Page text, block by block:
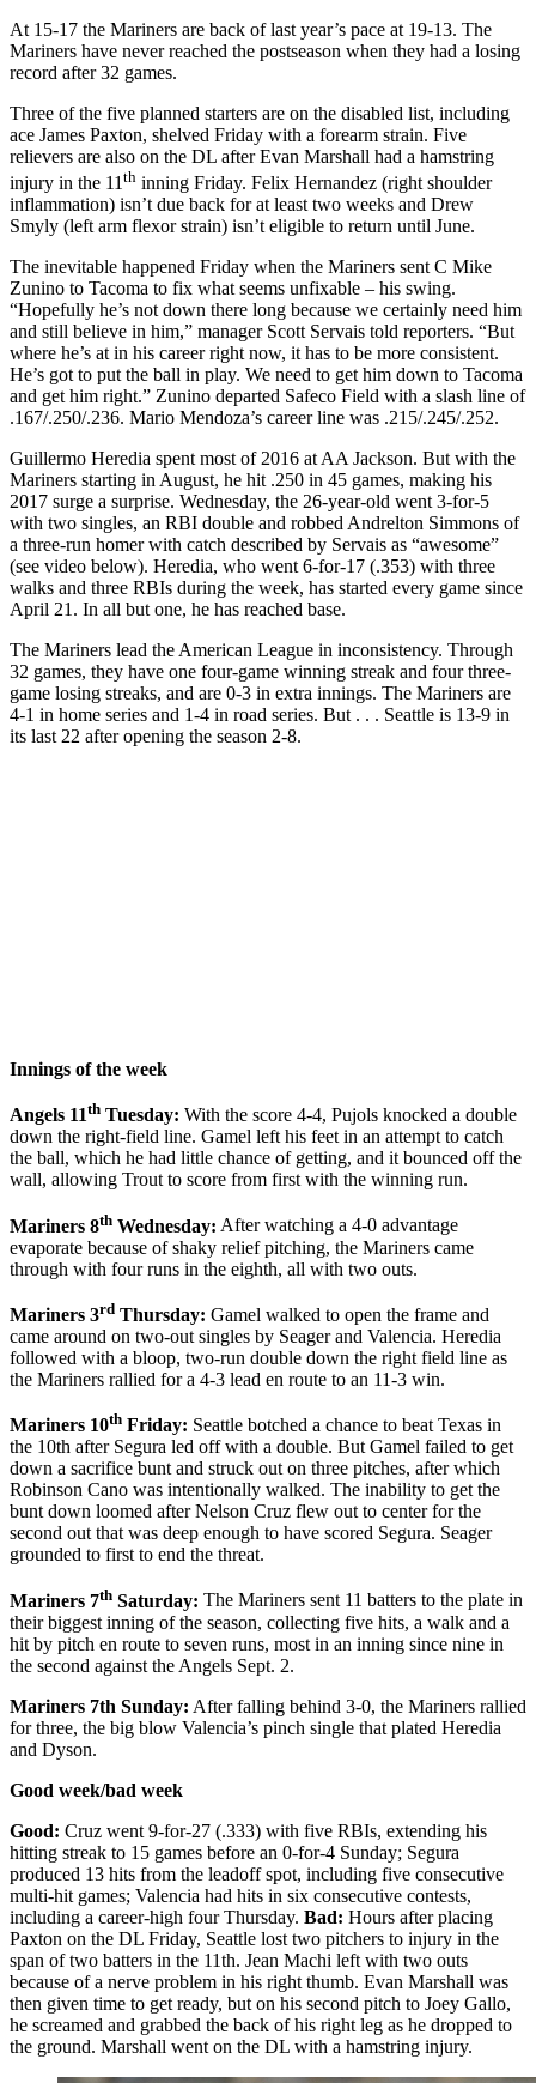
At 15-17 the Mariners are back of last year’s pace at 19-13. The
Mariners have never reached the postseason when they had a losing
record after 32 games.
Three of the five planned starters are on the disabled list, including
ace James Paxton, shelved Friday with a forearm strain. Five
relievers are also on the DL after Evan Marshall had a hamstring
injury in the 11 th inning Friday. Felix Hernandez (right shoulder
inflammation) isn’t due back for at least two weeks and Drew
Smyly (left arm flexor strain) isn’t eligible to return until June.
The inevitable happened Friday when the Mariners sent C Mike
Zunino to Tacoma to fix what seems unfixable – his swing.
“Hopefully he’s not down there long because we certainly need him
and still believe in him,” manager Scott Servais told reporters. “But
where he’s at in his career right now, it has to be more consistent.
He’s got to put the ball in play. We need to get him down to Tacoma
and get him right.” Zunino departed Safeco Field with a slash line of
.167/.250/.236. Mario Mendoza’s career line was .215/.245/.252.
Guillermo Heredia spent most of 2016 at AA Jackson. But with the
Mariners starting in August, he hit .250 in 45 games, making his
2017 surge a surprise. Wednesday, the 26-year-old went 3-for-5
with two singles, an RBI double and robbed Andrelton Simmons of
a three-run homer with catch described by Servais as “awesome”
(see video below). Heredia, who went 6-for-17 (.353) with three
walks and three RBIs during the week, has started every game since
April 21. In all but one, he has reached base.
The Mariners lead the American League in inconsistency. Through
32 games, they have one four-game winning streak and four three-
game losing streaks, and are 0-3 in extra innings. The Mariners are
4-1 in home series and 1-4 in road series. But . . . Seattle is 13-9 in
its last 22 after opening the season 2-8.
Innings of the week
Angels 11th Tuesday: With the score 4-4, Pujols knocked a double
down the right-field line. Gamel left his feet in an attempt to catch
the ball, which he had little chance of getting, and it bounced off the
wall, allowing Trout to score from first with the winning run.
Mariners 8th Wednesday: After watching a 4-0 advantage
evaporate because of shaky relief pitching, the Mariners came
through with four runs in the eighth, all with two outs.
Mariners 3rd Thursday: Gamel walked to open the frame and
came around on two-out singles by Seager and Valencia. Heredia
followed with a bloop, two-run double down the right field line as
the Mariners rallied for a 4-3 lead en route to an 11-3 win.
Mariners 10th Friday: Seattle botched a chance to beat Texas in
the 10th after Segura led off with a double. But Gamel failed to get
down a sacrifice bunt and struck out on three pitches, after which
Robinson Cano was intentionally walked. The inability to get the
bunt down loomed after Nelson Cruz flew out to center for the
second out that was deep enough to have scored Segura. Seager
grounded to first to end the threat.
Mariners 7th Saturday: The Mariners sent 11 batters to the plate in
their biggest inning of the season, collecting five hits, a walk and a
hit by pitch en route to seven runs, most in an inning since nine in
the second against the Angels Sept. 2.
Mariners 7th Sunday: After falling behind 3-0, the Mariners rallied
for three, the big blow Valencia’s pinch single that plated Heredia
and Dyson.
Good week/bad week
Good: Cruz went 9-for-27 (.333) with five RBIs, extending his
hitting streak to 15 games before an 0-for-4 Sunday; Segura
produced 13 hits from the leadoff spot, including five consecutive
multi-hit games; Valencia had hits in six consecutive contests,
including a career-high four Thursday. Bad: Hours after placing
Paxton on the DL Friday, Seattle lost two pitchers to injury in the
span of two batters in the 11th. Jean Machi left with two outs
because of a nerve problem in his right thumb. Evan Marshall was
then given time to get ready, but on his second pitch to Joey Gallo,
he screamed and grabbed the back of his right leg as he dropped to
the ground. Marshall went on the DL with a hamstring injury.